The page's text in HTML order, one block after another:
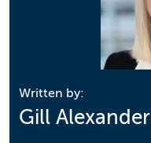
Written by:
Gill Alexander